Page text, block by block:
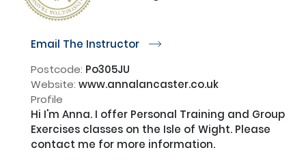
Email The Instructor r
Postcode: Po305JU
Website: www.annalancaster.co.uk
Profile
Hi I'm Anna. I offer Personal Training and Group
Exercises classes on the Isle of Wight. Please
contact me for more information.